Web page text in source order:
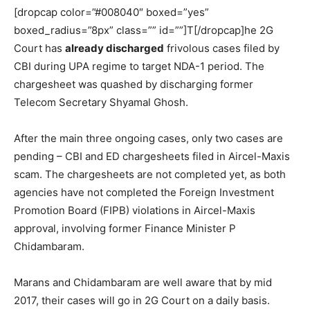
[dropcap color=”#008040″ boxed=”yes”
boxed_radius=”8px” class=”” id=””]T[/dropcap]he 2G
Court has already discharged frivolous cases filed by
CBI during UPA regime to target NDA-1 period. The
chargesheet was quashed by discharging former
Telecom Secretary Shyamal Ghosh.
After the main three ongoing cases, only two cases are
pending – CBI and ED chargesheets filed in Aircel-Maxis
scam. The chargesheets are not completed yet, as both
agencies have not completed the Foreign Investment
Promotion Board (FIPB) violations in Aircel-Maxis
approval, involving former Finance Minister P
Chidambaram.
Marans and Chidambaram are well aware that by mid
2017, their cases will go in 2G Court on a daily basis.